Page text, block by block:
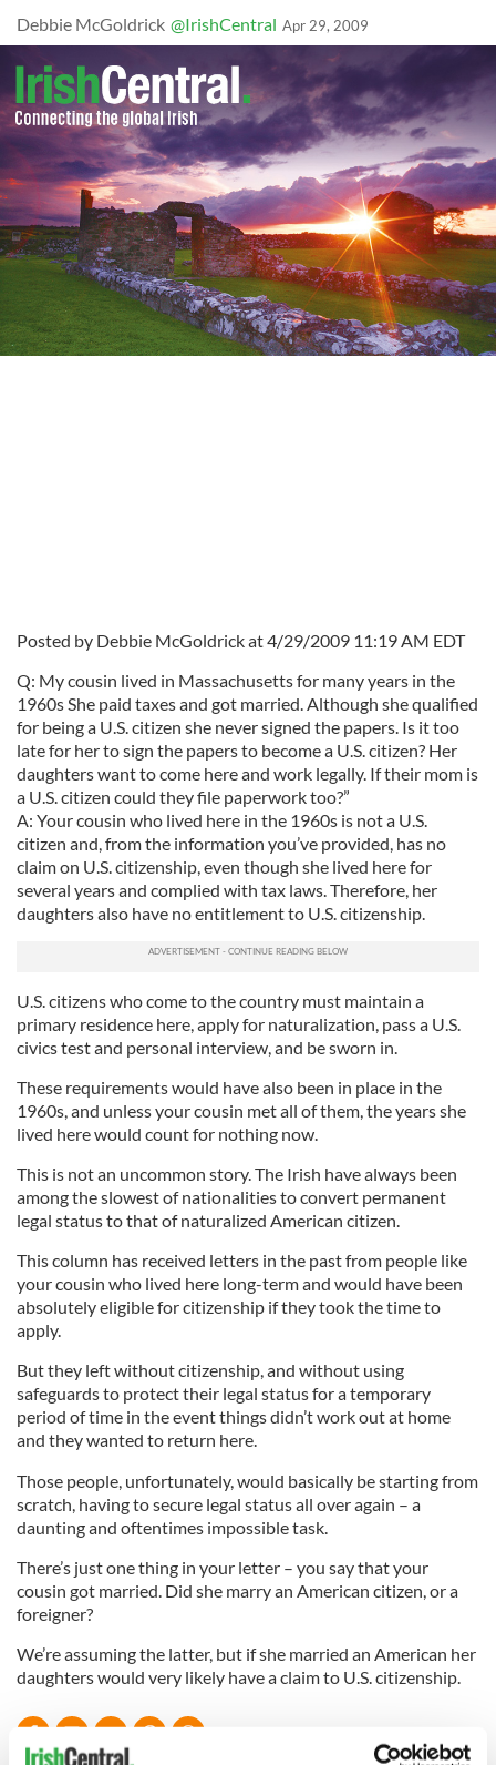
Debbie McGoldrick @IrishCentral Apr 29, 2009
Posted by Debbie McGoldrick at 4/29/2009 11:19 AM EDT
Q: My cousin lived in Massachusetts for many years in the
1960s She paid taxes and got married. Although she qualified
for being a U.S. citizen she never signed the papers. Is it too
late for her to sign the papers to become a U.S. citizen? Her
daughters want to come here and work legally. If their mom is
a U.S. citizen could they file paperwork too?”
A: Your cousin who lived here in the 1960s is not a U.S.
citizen and, from the information you’ve provided, has no
claim on U.S. citizenship, even though she lived here for
several years and complied with tax laws. Therefore, her
daughters also have no entitlement to U.S. citizenship.
U.S. citizens who come to the country must maintain a
primary residence here, apply for naturalization, pass a U.S.
civics test and personal interview, and be sworn in.
These requirements would have also been in place in the
1960s, and unless your cousin met all of them, the years she
lived here would count for nothing now.
This is not an uncommon story. The Irish have always been
among the slowest of nationalities to convert permanent
legal status to that of naturalized American citizen.
This column has received letters in the past from people like
your cousin who lived here long-term and would have been
absolutely eligible for citizenship if they took the time to
apply.
But they left without citizenship, and without using
safeguards to protect their legal status for a temporary
period of time in the event things didn’t work out at home
and they wanted to return here.
Those people, unfortunately, would basically be starting from
scratch, having to secure legal status all over again – a
daunting and oftentimes impossible task.
There’s just one thing in your letter – you say that your
cousin got married. Did she marry an American citizen, or a
foreigner?
We’re assuming the latter, but if she married an American her
daughters would very likely have a claim to U.S. citizenship.